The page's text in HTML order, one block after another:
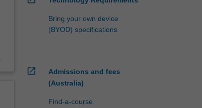
Bring your own device
(BYOD) specifications
open_in_new
Admissions and fees
(Australia)
Find-a-course